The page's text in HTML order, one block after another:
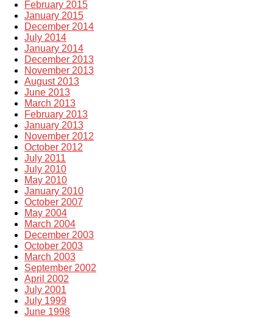
February 2015
January 2015
December 2014
July 2014
January 2014
December 2013
November 2013
August 2013
June 2013
March 2013
February 2013
January 2013
November 2012
October 2012
July 2011
July 2010
May 2010
January 2010
October 2007
May 2004
March 2004
December 2003
October 2003
March 2003
September 2002
April 2002
July 2001
July 1999
June 1998